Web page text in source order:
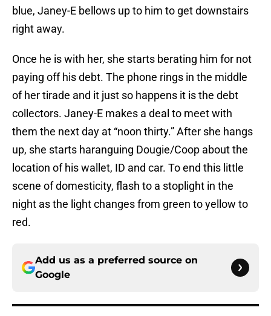
blue, Janey-E bellows up to him to get downstairs
right away.
Once he is with her, she starts berating him for not
paying off his debt. The phone rings in the middle
of her tirade and it just so happens it is the debt
collectors. Janey-E makes a deal to meet with
them the next day at “noon thirty.” After she hangs
up, she starts haranguing Dougie/Coop about the
location of his wallet, ID and car. To end this little
scene of domesticity, flash to a stoplight in the
night as the light changes from green to yellow to
red.
Add us as a preferred source on
Google